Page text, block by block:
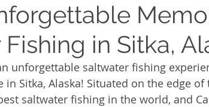
Cod Fishing Halibut Fishing in Alaska
Charters in Sitka Alaska Alaska Sport
in Sitka,
unforgettable saltwater fishing
in Sitka, Alaska! Situated on the edge
saltwater fishing in the world, and